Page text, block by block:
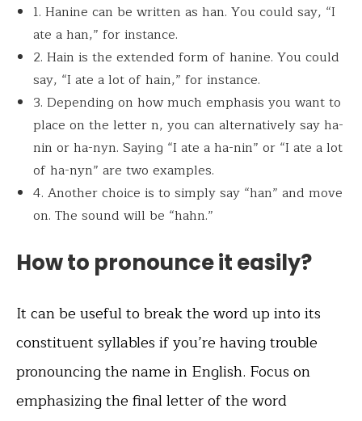
1. Hanine can be written as han. You could say, “I
ate a han,” for instance.
2. Hain is the extended form of hanine. You could
say, “I ate a lot of hain,” for instance.
3. Depending on how much emphasis you want to
place on the letter n, you can alternatively say ha-
nin or ha-nyn. Saying “I ate a ha-nin” or “I ate a lot
of ha-nyn” are two examples.
4. Another choice is to simply say “han” and move
on. The sound will be “hahn.”
How to pronounce it easily?
It can be useful to break the word up into its
constituent syllables if you’re having trouble
pronouncing the name in English. Focus on
emphasizing the final letter of the word